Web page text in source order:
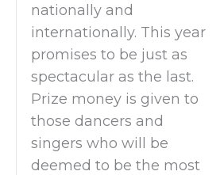
nationally and
internationally. This year
promises to be just as
spectacular as the last.
Prize money is given to
those dancers and
singers who will be
deemed to be the most